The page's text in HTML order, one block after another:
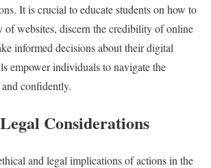
It is crucial to educate students on how to
of websites, discern the credibility of online
informed decisions about their digital
empower individuals to navigate the
confidently.
Considerations
and legal implications of actions in the